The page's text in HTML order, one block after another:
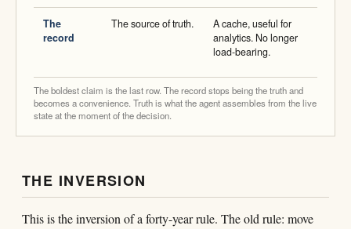
The
record
The source of truth.
A cache, useful for
analytics. No longer
load-bearing.
The boldest claim is the last row. The record stops being the truth and
becomes a convenience. Truth is what the agent assembles from the live
state at the moment of the decision.
THE INVERSION
This is the inversion of a forty-year rule. The old rule: move